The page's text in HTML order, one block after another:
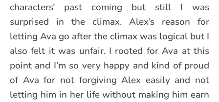
characters’ past coming but still I was
surprised in the climax. Alex’s reason for
letting Ava go after the climax was logical but I
also felt it was unfair. I rooted for Ava at this
point and I’m so very happy and kind of proud
of Ava for not forgiving Alex easily and not
letting him in her life without making him earn